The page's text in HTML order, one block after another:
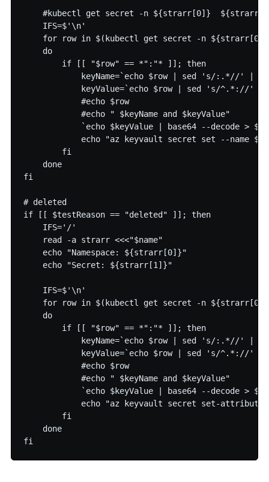
#kubectl get secret -n ${strarr[0]}
    IFS=$'\n'
for row in $(kubectl get secret -n
    do
        if [[ "$row" == *":"* ]]; then
keyName=`echo $row | sed 's/:.*//' |
keyValue=`echo $row | sed 's/^.*://'
            #echo $row
            #echo " $keyName and $keyValue"
`echo $keyValue | base64 --decode >
echo "az keyvault secret set --name
        fi
    done
fi
# deleted
if [[ $testReason == "deleted" ]]; then
    IFS='/'
    read -a strarr <<<"$name"
    echo "Namespace: ${strarr[0]}"
    echo "Secret: ${strarr[1]}"
    IFS=$'\n'
for row in $(kubectl get secret -n
    do
        if [[ "$row" == *":"* ]]; then
keyName=`echo $row | sed 's/:.*//' |
keyValue=`echo $row | sed 's/^.*://'
            #echo $row
            #echo " $keyName and $keyValue"
`echo $keyValue | base64 --decode >
echo "az keyvault secret set-
        fi
    done